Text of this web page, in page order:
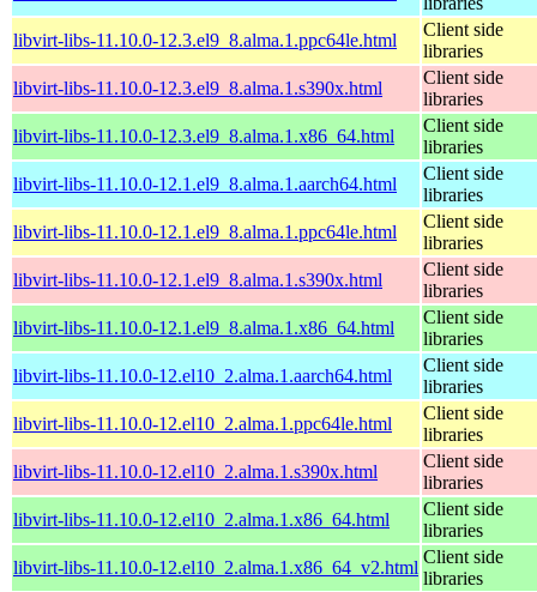
libvirt-libs-11.10.0-12.3.el9_8.alma.1.ppc64le.html
Client side
libraries
libvirt-libs-11.10.0-12.3.el9_8.alma.1.s390x.html
Client side
libraries
libvirt-libs-11.10.0-12.3.el9_8.alma.1.x86_64.html
Client side
libraries
libvirt-libs-11.10.0-12.1.el9_8.alma.1.aarch64.html
Client side
libraries
libvirt-libs-11.10.0-12.1.el9_8.alma.1.ppc64le.html
Client side
libraries
libvirt-libs-11.10.0-12.1.el9_8.alma.1.s390x.html
Client side
libraries
libvirt-libs-11.10.0-12.1.el9_8.alma.1.x86_64.html
Client side
libraries
libvirt-libs-11.10.0-12.el10_2.alma.1.aarch64.html
Client side
libraries
libvirt-libs-11.10.0-12.el10_2.alma.1.ppc64le.html
Client side
libraries
libvirt-libs-11.10.0-12.el10_2.alma.1.s390x.html
Client side
libraries
libvirt-libs-11.10.0-12.el10_2.alma.1.x86_64.html
Client side
libraries
libvirt-libs-11.10.0-12.el10_2.alma.1.x86_64_v2.html
Client side
libraries